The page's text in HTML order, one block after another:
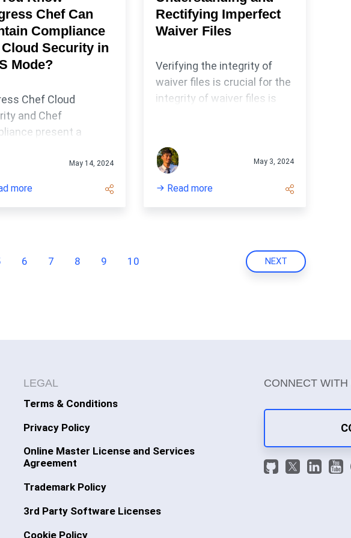
Chef Can
Compliance
Security in
Mode?
Chef Cloud
and Chef
present a
to automate
May 14, 2024
more
Rectifying Imperfect
Waiver Files
Verifying the integrity of
waiver files is crucial for the
integrity of waiver files is
accountability in
compliance management
May 3, 2024
Read more
6 7 8 9 10 NEXT
LEGAL
Terms & Conditions
Privacy Policy
Online Master License and Services
Agreement
Trademark Policy
3rd Party Software Licenses
Cookie Policy
CONNECT WITH